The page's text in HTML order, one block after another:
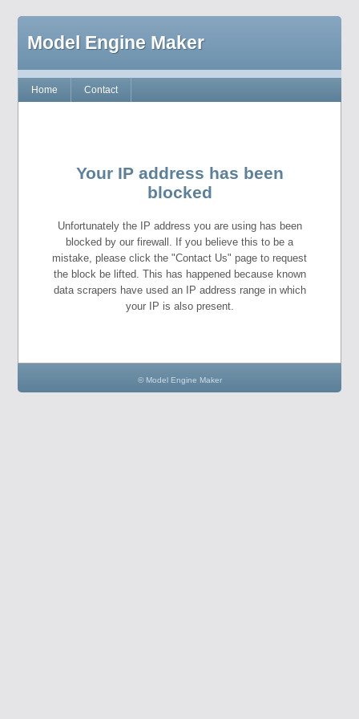
Model Engine Maker
Home Contact
Your IP address has been
blocked
Unfortunately the IP address you are using has been
blocked by our firewall. If you believe this to be a
mistake, please click the "Contact Us" page to request
the block be lifted. This has happened because known
data scrapers have used an IP address range in which
your IP is also present.
© Model Engine Maker